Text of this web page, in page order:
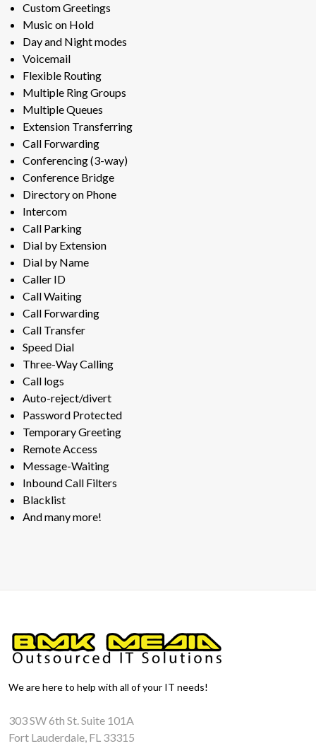
Custom Greetings
Music on Hold
Day and Night modes
Voicemail
Flexible Routing
Multiple Ring Groups
Multiple Queues
Extension Transferring
Call Forwarding
Conferencing (3-way)
Conference Bridge
Directory on Phone
Intercom
Call Parking
Dial by Extension
Dial by Name
Caller ID
Call Waiting
Call Forwarding
Call Transfer
Speed Dial
Three-Way Calling
Call logs
Auto-reject/divert
Password Protected
Temporary Greeting
Remote Access
Message-Waiting
Inbound Call Filters
Blacklist
And many more!
We are here to help with all of your IT needs!
303 SW 6th St. Suite 101A
Fort Lauderdale, FL 33315